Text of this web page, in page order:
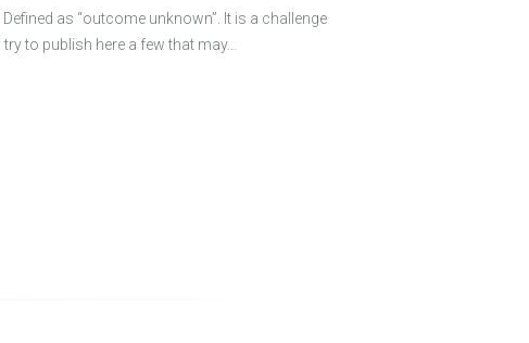
as “outcome unknown”. It is a challenge
to publish here a few that may…